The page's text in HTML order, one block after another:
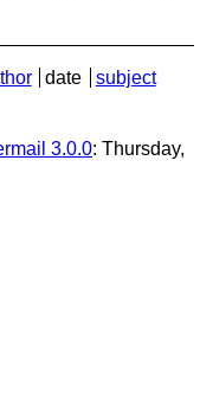
date
subject
3.0.0: Thursday,